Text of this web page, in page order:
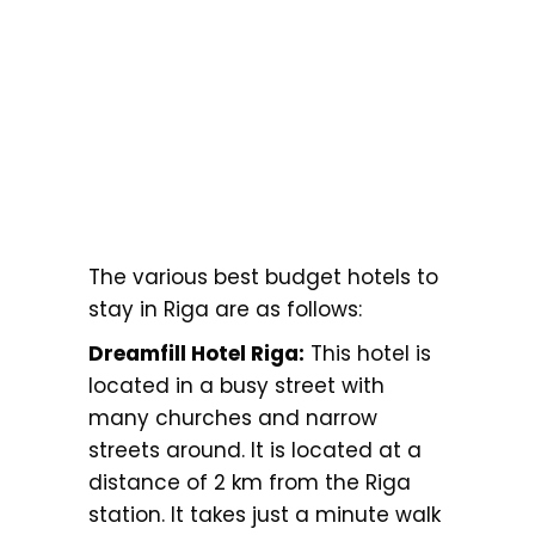
The various best budget hotels to
stay in Riga are as follows:
Dreamfill Hotel Riga: This hotel is
located in a busy street with
many churches and narrow
streets around. It is located at a
distance of 2 km from the Riga
station. It takes just a minute walk